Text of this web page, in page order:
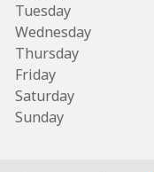
Tuesday
Wednesday
Thursday
Friday
Saturday
Sunday